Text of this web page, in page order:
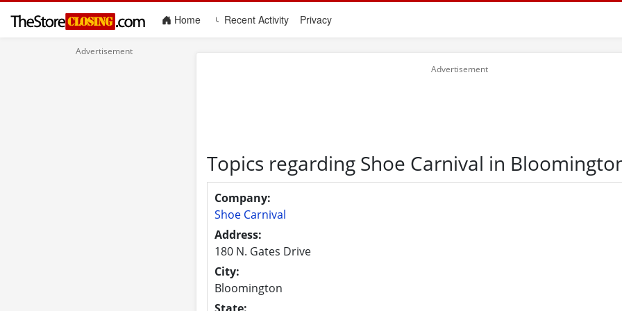
Home(current)Recent Activity Privacy
Topics regarding Shoe Carnival in
Company:
Shoe Carnival
Address:
180 N. Gates Drive
City:
Bloomington
State: